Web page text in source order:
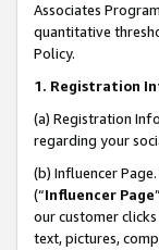
Associates
quantitative
Policy.
1. Registration
(a) Registration
regarding your
(b) Influencer
(“Influencer Page
our customer
text, pictures,